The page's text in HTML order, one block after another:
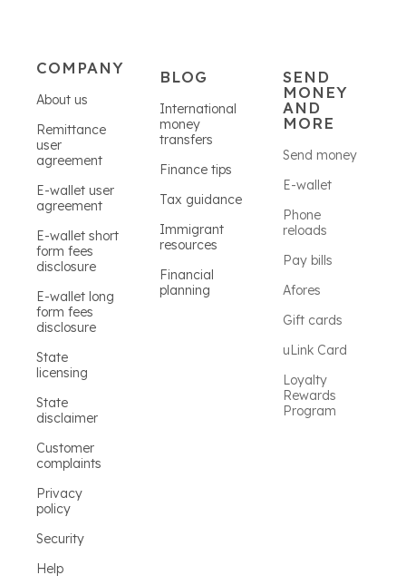
COMPANY
About us
Remittance
user
agreement
E-wallet user
agreement
E-wallet short
form fees
disclosure
E-wallet long
form fees
disclosure
State
licensing
State
disclaimer
Customer
complaints
Privacy
policy
Security
Help
BLOG
International
money
transfers
Finance tips
Tax guidance
Immigrant
resources
Financial
planning
SEND
MONEY
AND
MORE
Send money
E-wallet
Phone
reloads
Pay bills
Afores
Gift cards
uLink Card
Loyalty
Rewards
Program